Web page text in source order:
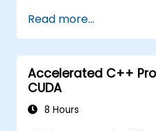
issues.
Read more...
Accelerated C++
CUDA
8 Hours